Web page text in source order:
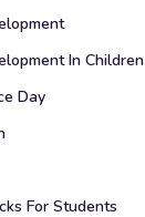
In Children
Day
For Students